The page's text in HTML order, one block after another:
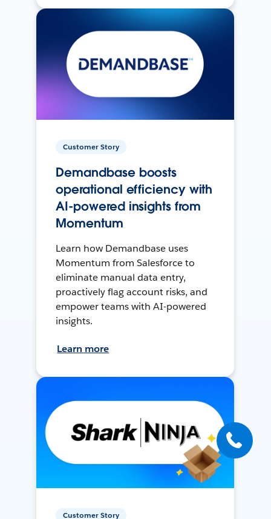
Customer Story
Demandbase boosts
operational efficiency with
AI-powered insights from
Momentum
Learn how Demandbase uses
Momentum from Salesforce to
eliminate manual data entry,
proactively flag account risks, and
empower teams with AI-powered
insights.
Learn more
Customer Story